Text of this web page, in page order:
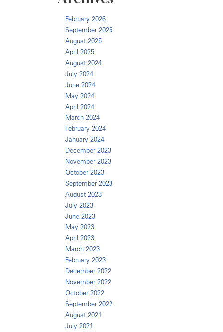
February 2026
September 2025
August 2025
April 2025
August 2024
July 2024
June 2024
May 2024
April 2024
March 2024
February 2024
January 2024
December 2023
November 2023
October 2023
September 2023
August 2023
July 2023
June 2023
May 2023
April 2023
March 2023
February 2023
December 2022
November 2022
October 2022
September 2022
August 2021
July 2021